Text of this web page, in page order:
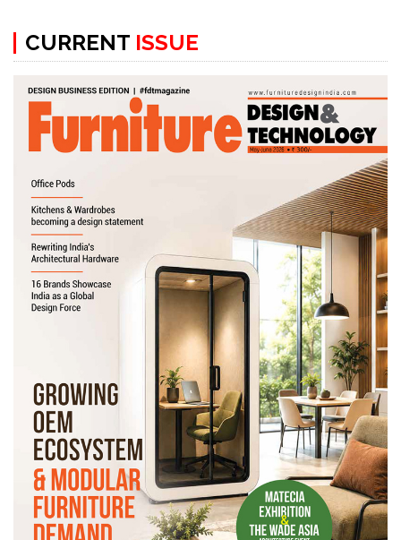
About
Us
Advertise
Subscribe
Old
Issues
Newsletter
Contact
Articles
CURRENT ISSUE